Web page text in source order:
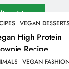
News
VEGAN DESSERTS
High Protein
Recipe
VEGAN FASHION